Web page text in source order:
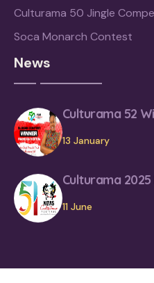
Culturama 50 Jingle
Soca Monarch Contest
News
Culturama 52
13 January
Culturama
11 June